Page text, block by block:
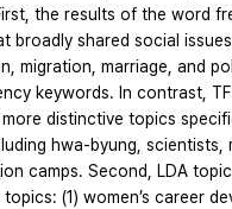
the results of the word
broadly shared social
migration, marriage, and
keywords. In contrast,
distinctive topics
hwa-byung, scientists,
camps. Second, LDA
(1) women’s career